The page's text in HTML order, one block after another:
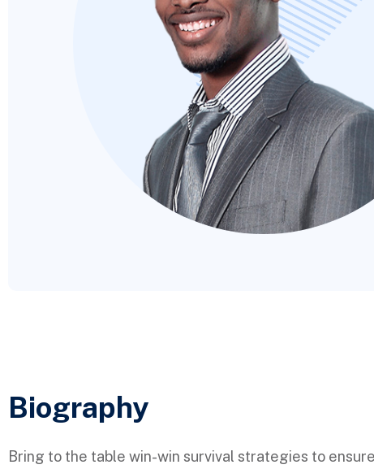
Biography​
Bring to the table win-win survival strategies to